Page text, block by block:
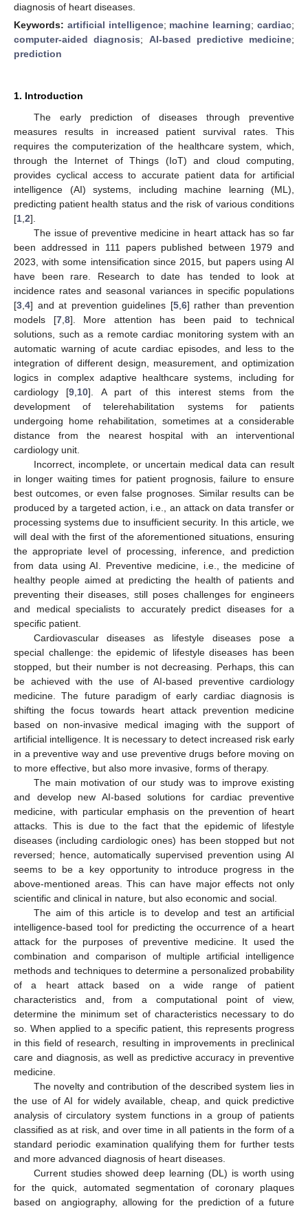
diagnosis of heart diseases.
Keywords: artificial intelligence; machine learning;cardiac;
computer-aided diagnosis; AI-based predictive medicine;
prediction
1. Introduction
The early prediction of diseases through preventive
measures results in increased patient survival rates. This
requires the computerization of the healthcare system, which,
through the Internet of Things (IoT) and cloud computing,
provides cyclical access to accurate patient data for artificial
intelligence (AI) systems, including machine learning (ML),
predicting patient health status and the risk of various conditions
[1 2].
The issue of preventive medicine in heart attack has so far
been addressed in 111 papers published between 1979 and
2023, with some intensification since 2015, but papers using AI
have been rare. Research to date has tended to look at
incidence rates and seasonal variances in specific populations
[3 4] and at prevention guidelines [5, 6] rather than prevention
models [7, 8]. More attention has been paid to technical
solutions, such as a remote cardiac monitoring system with an
automatic warning of acute cardiac episodes, and less to the
integration of different design, measurement, and optimization
logics in complex adaptive healthcare systems, including for
cardiology [9 10]. A part of this interest stems from the
development of telerehabilitation systems for patients
undergoing home rehabilitation, sometimes at a considerable
distance from the nearest hospital with an interventional
cardiology unit.
Incorrect, incomplete, or uncertain medical data can result
in longer waiting times for patient prognosis, failure to ensure
best outcomes, or even false prognoses. Similar results can be
produced by a targeted action, i.e., an attack on data transfer or
processing systems due to insufficient security. In this article, we
will deal with the first of the aforementioned situations, ensuring
the appropriate level of processing, inference, and prediction
from data using AI. Preventive medicine, i.e., the medicine of
healthy people aimed at predicting the health of patients and
preventing their diseases, still poses challenges for engineers
and medical specialists to accurately predict diseases for a
specific patient.
Cardiovascular diseases as lifestyle diseases pose a
special challenge: the epidemic of lifestyle diseases has been
stopped, but their number is not decreasing. Perhaps, this can
be achieved with the use of AI-based preventive cardiology
medicine. The future paradigm of early cardiac diagnosis is
shifting the focus towards heart attack prevention medicine
based on non-invasive medical imaging with the support of
artificial intelligence. It is necessary to detect increased risk early
in a preventive way and use preventive drugs before moving on
to more effective, but also more invasive, forms of therapy.
The main motivation of our study was to improve existing
and develop new AI-based solutions for cardiac preventive
medicine, with particular emphasis on the prevention of heart
attacks. This is due to the fact that the epidemic of lifestyle
diseases (including cardiologic ones) has been stopped but not
reversed; hence, automatically supervised prevention using AI
seems to be a key opportunity to introduce progress in the
above-mentioned areas. This can have major effects not only
scientific and clinical in nature, but also economic and social.
The aim of this article is to develop and test an artificial
intelligence-based tool for predicting the occurrence of a heart
attack for the purposes of preventive medicine. It used the
combination and comparison of multiple artificial intelligence
methods and techniques to determine a personalized probability
of a heart attack based on a wide range of patient
characteristics and, from a computational point of view,
determine the minimum set of characteristics necessary to do
so. When applied to a specific patient, this represents progress
in this field of research, resulting in improvements in preclinical
care and diagnosis, as well as predictive accuracy in preventive
medicine.
The novelty and contribution of the described system lies in
the use of AI for widely available, cheap, and quick predictive
analysis of circulatory system functions in a group of patients
classified as at risk, and over time in all patients in the form of a
standard periodic examination qualifying them for further tests
and more advanced diagnosis of heart diseases.
Current studies showed deep learning (DL) is worth using
for the quick, automated segmentation of coronary plaques
based on angiography, allowing for the prediction of a future